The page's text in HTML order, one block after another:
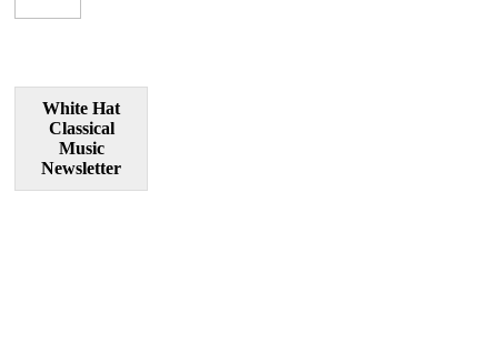
White Hat
Classical
Music
Newsletter